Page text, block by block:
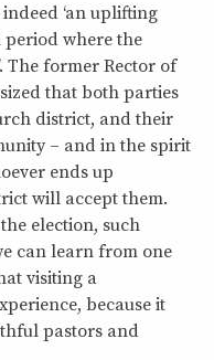
‘an uplifting
period where the
The former Rector of
that both parties
district, and their
– and in the spirit
ends up
will accept them.
election, such
can learn from one
visiting a
because it
pastors and